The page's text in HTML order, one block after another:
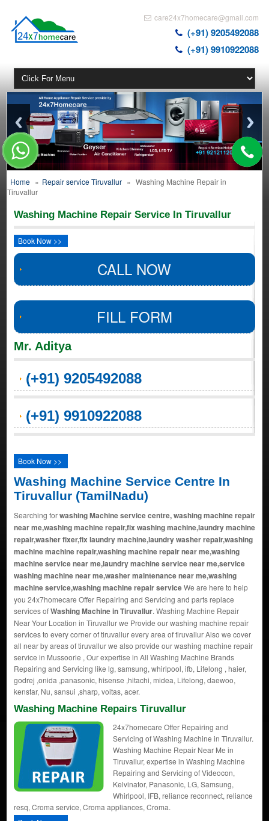
care24x7homecare@gmail.com
(+91) 9205492088
(+91) 9910922088
Home » Repair service Tiruvallur » Washing Machine Repair in
Tiruvallur
Washing Machine Repair Service In Tiruvallur
Book Now >>
CALL NOW
FILL FORM
Mr. Aditya
(+91) 9205492088
(+91) 9910922088
Book Now >>
Washing Machine Service Centre In
Tiruvallur (TamilNadu)
Searching forwashing Machine service centre, washing machine repair
near me,washing machine repair,fix washing machine,laundry machine
repair,washer fixer,fix laundry machine,laundry washer repair,washing
machine machine repair,washing machine repair near me,washing
machine service near me,laundry machine service near me,service
washing machine near me,washer maintenance near me,washing
machine service,washing machine repair serviceWe are here to help
you 24x7homecare Offer Repairing and Servicing and parts replace
services ofWashing Machine in Tiruvallur. Washing Machine Repair
Near Your Location in Tiruvallur we Provide our washing machine repair
services to every corner of tiruvallur every area of tiruvallur Also we cover
all near by areas of tiruvallur we also provide our washing machine repair
service in Mussoorie , Our expertise in All Washing Machine Brands
Repairing and Servicing like lg, samsung, whirlpool, ifb, Lifelong , haier,
godrej ,onida ,panasonic, hisense ,hitachi, midea, Lifelong, daewoo,
kenstar, Nu, sansui ,sharp, voltas, acer.
Washing Machine Repairs Tiruvallur
24x7homecare Offer Repairing and
Servicing of Washing Machine in Tiruvallur.
Washing Machine Repair Near Me in
Tiruvallur, expertise in Washing Machine
Repairing and Servicing of Videocon,
Kelvinator, Panasonic, LG, Samsung,
Whirlpool, IFB, reliance reconnect, reliance
resq, Croma service, Croma appliances, Croma.